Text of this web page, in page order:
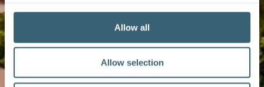
Allow all
Allow selection